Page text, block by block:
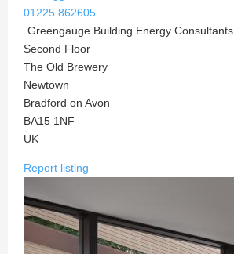
01225 862605
Greengauge Building Energy Consultants
Second Floor
The Old Brewery
Newtown
Bradford on Avon
BA15 1NF
UK
Report listing